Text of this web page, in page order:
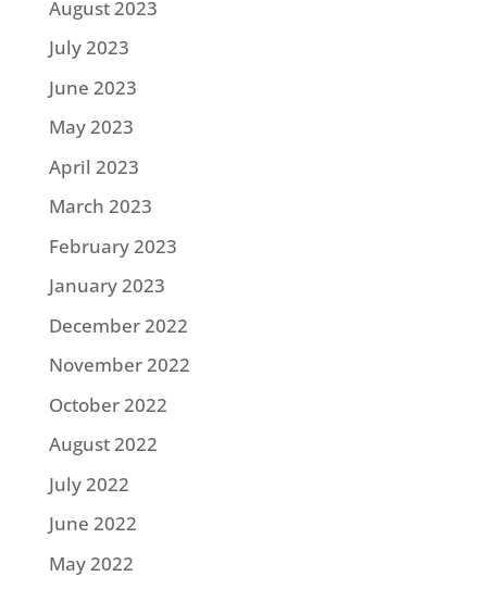
August 2023
July 2023
June 2023
May 2023
April 2023
March 2023
February 2023
January 2023
December 2022
November 2022
October 2022
August 2022
July 2022
June 2022
May 2022